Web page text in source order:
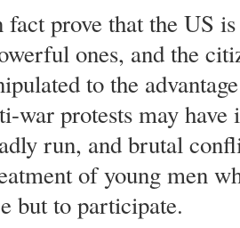
prove that the US
ones, and the
to the
war protests may
run, and brutal
of young men
but to participate.